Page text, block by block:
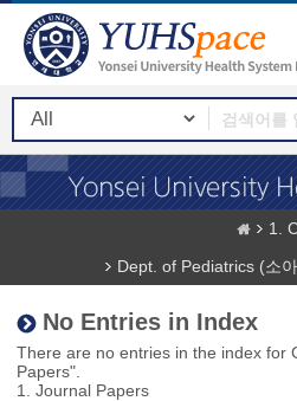
1.
Dept. of Pediatrics (소
No Entries in Index
There are no entries in the index for
Papers".
1. Journal Papers